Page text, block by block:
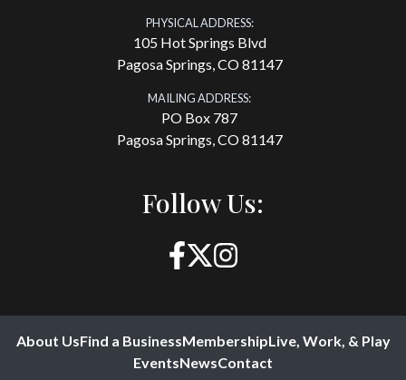
PHYSICAL ADDRESS:
105 Hot Springs Blvd
Pagosa Springs, CO 81147
MAILING ADDRESS:
PO Box 787
Pagosa Springs, CO 81147
Follow Us:
About UsFind a BusinessMembershipLive, Work, & Play
EventsNewsContact